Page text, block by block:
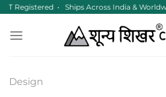
Skip
content
Registered • Ships Across India &
Design